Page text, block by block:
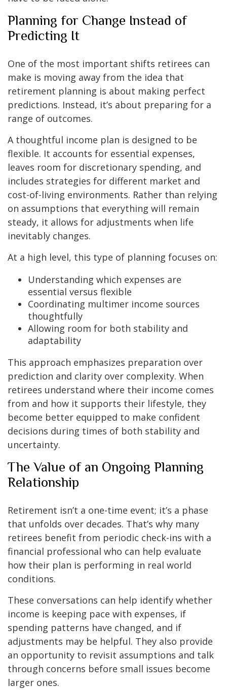
Planning for Change Instead of
Predicting It
One of the most important shifts retirees can
make is moving away from the idea that
retirement planning is about making perfect
predictions. Instead, it’s about preparing for a
range of outcomes.
A thoughtful income plan is designed to be
flexible. It accounts for essential expenses,
leaves room for discretionary spending, and
includes strategies for different market and
cost-of-living environments. Rather than relying
on assumptions that everything will remain
steady, it allows for adjustments when life
inevitably changes.
At a high level, this type of planning focuses on:
Understanding which expenses are
essential versus flexible
Coordinating multimer income sources
thoughtfully
Allowing room for both stability and
adaptability
This approach emphasizes preparation over
prediction and clarity over complexity. When
retirees understand where their income comes
from and how it supports their lifestyle, they
become better equipped to make confident
decisions during times of both stability and
uncertainty.
The Value of an Ongoing Planning
Relationship
Retirement isn’t a one-time event; it’s a phase
that unfolds over decades. That’s why many
retirees benefit from periodic check-ins with a
financial professional who can help evaluate
how their plan is performing in real world
conditions.
These conversations can help identify whether
income is keeping pace with expenses, if
spending patterns have changed, and if
adjustments may be helpful. They also provide
an opportunity to revisit assumptions and talk
through concerns before small issues become
larger ones.